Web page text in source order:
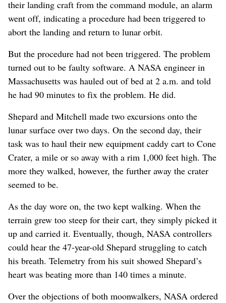
their landing craft from the command module, an alarm
went off, indicating a procedure had been triggered to
abort the landing and return to lunar orbit.
But the procedure had not been triggered. The problem
turned out to be faulty software. A NASA engineer in
Massachusetts was hauled out of bed at 2 a.m. and told
he had 90 minutes to fix the problem. He did.
Shepard and Mitchell made two excursions onto the
lunar surface over two days. On the second day, their
task was to haul their new equipment caddy cart to Cone
Crater, a mile or so away with a rim 1,000 feet high. The
more they walked, however, the further away the crater
seemed to be.
As the day wore on, the two kept walking. When the
terrain grew too steep for their cart, they simply picked it
up and carried it. Eventually, though, NASA controllers
could hear the 47-year-old Shepard struggling to catch
his breath. Telemetry from his suit showed Shepard’s
heart was beating more than 140 times a minute.
Over the objections of both moonwalkers, NASA ordered